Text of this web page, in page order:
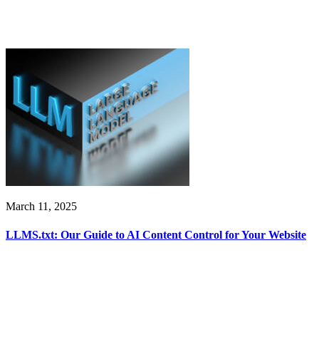
March 11, 2025
LLMS.txt: Our Guide to AI Content Control for Your Website